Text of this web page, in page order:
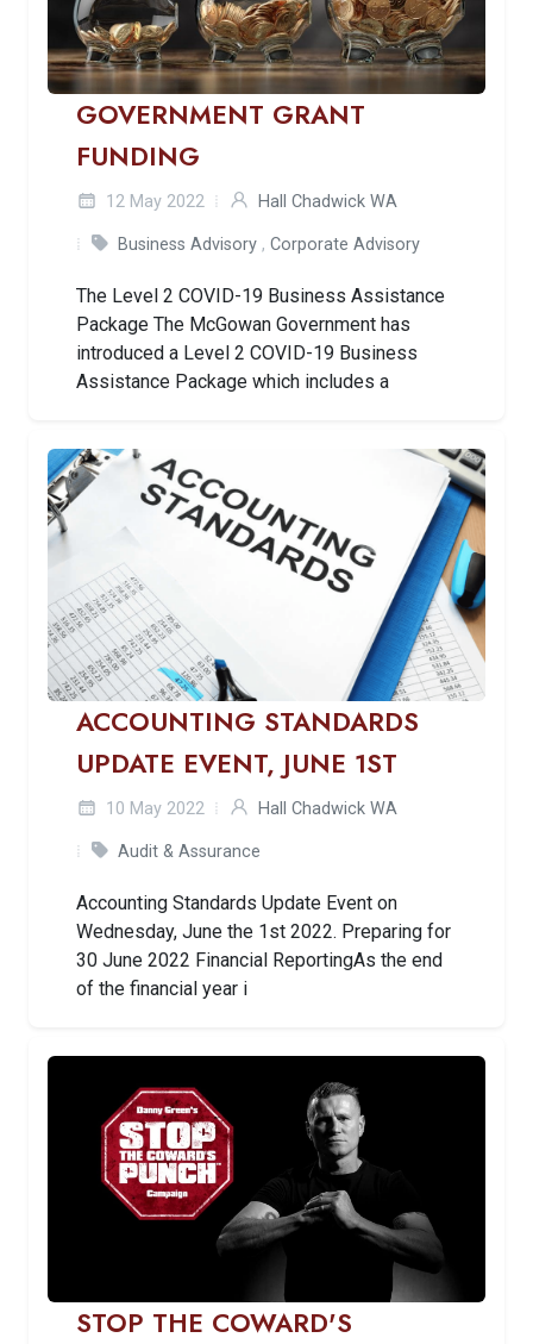
GOVERNMENT GRANT
FUNDING
12 May 2022 Hall Chadwick WA
Business Advisory , Corporate Advisory
The Level 2 COVID-19 Business Assistance
Package The McGowan Government has
introduced a Level 2 COVID-19 Business
Assistance Package which includes a
ACCOUNTING STANDARDS
UPDATE EVENT, JUNE 1ST
10 May 2022 Hall Chadwick WA
Audit & Assurance
Accounting Standards Update Event on
Wednesday, June the 1st 2022. Preparing for
30 June 2022 Financial ReportingAs the end
of the financial year i
STOP THE COWARD'S